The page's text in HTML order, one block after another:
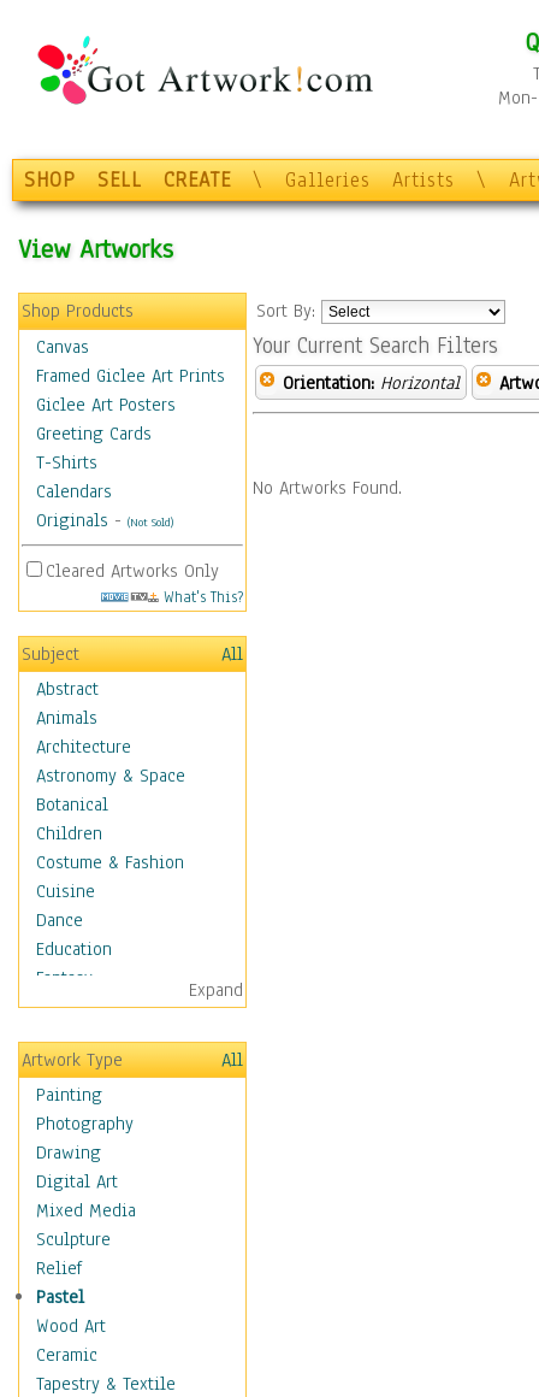
SHOP SELL CREATE \ Galleries Artists \
View Artworks
Shop Products
Canvas
Framed Giclee Art Prints
Giclee Art Posters
Greeting Cards
T-Shirts
Calendars
Originals - (Not Sold)
Cleared Artworks Only
What's This?
Subject
All
Abstract
Animals
Architecture
Astronomy & Space
Botanical
Children
Costume & Fashion
Cuisine
Dance
Education
Fantasy
Figurative
Hobbies
Holidays
Seasonal
Special Occasions
Home & Hearth
Maps
Military & Law
Motivational
Movies
Music
People
Places
Religion & Spirituality
Expand
Artwork Type
All
Painting
Photography
Drawing
Digital Art
Mixed Media
Sculpture
Relief
Pastel
Wood Art
Ceramic
Tapestry & Textile
Sort By:
Your Current Search Filters
Orientation: Horizontal
No Artworks Found.